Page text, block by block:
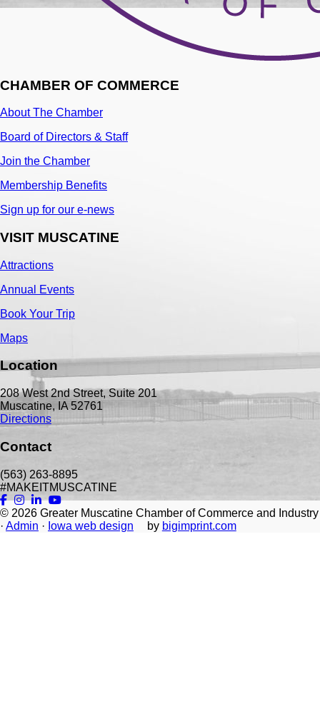
CHAMBER OF COMMERCE
About The Chamber
Board of Directors & Staff
Join the Chamber
Membership Benefits
Sign up for our e-news
VISIT MUSCATINE
Attractions
Annual Events
Book Your Trip
Maps
Location
208 West 2nd Street, Suite 201
Muscatine, IA 52761
Directions
Contact
(563) 263-8895
#MAKEITMUSCATINE
© 2026 Greater Muscatine Chamber of Commerce and Industry
· Admin · Iowa web design by bigimprint.com